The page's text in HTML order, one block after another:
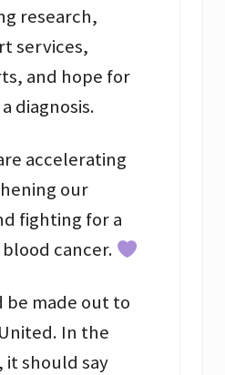
research,
services,
and hope for
diagnosis.
accelerating
our
fighting for a
cancer.
be made out to
In the
it should say